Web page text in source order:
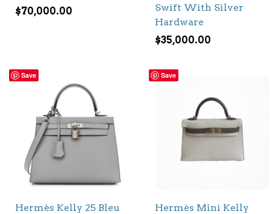
$70,000.00
Swift With Silver
Hardware
$35,000.00
Save
Hermès Kelly 25 Bleu
Save
Hermès Mini Kelly